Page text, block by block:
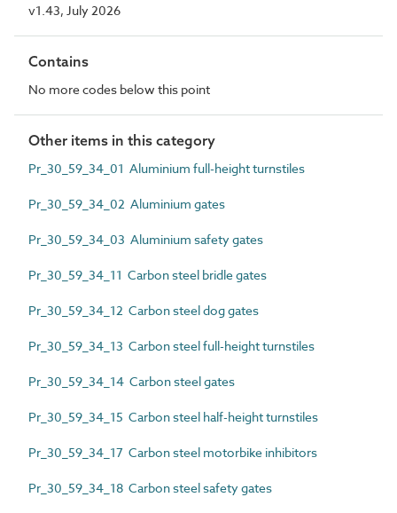
v1.43, July 2026
Contains
No more codes below this point
Other items in this category
Pr_30_59_34_01 Aluminium full-height turnstiles
Pr_30_59_34_02 Aluminium gates
Pr_30_59_34_03 Aluminium safety gates
Pr_30_59_34_11 Carbon steel bridle gates
Pr_30_59_34_12 Carbon steel dog gates
Pr_30_59_34_13 Carbon steel full-height turnstiles
Pr_30_59_34_14 Carbon steel gates
Pr_30_59_34_15 Carbon steel half-height turnstiles
Pr_30_59_34_17 Carbon steel motorbike inhibitors
Pr_30_59_34_18 Carbon steel safety gates